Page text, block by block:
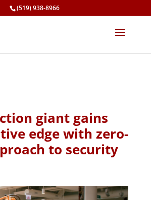
(519) 938-8966
giant gains
edge with zero-
to security